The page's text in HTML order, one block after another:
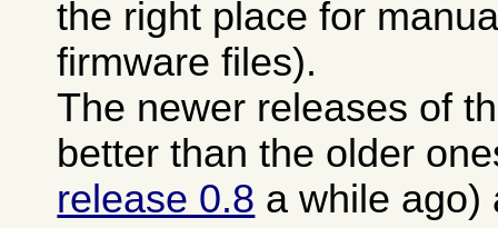
the right place for
firmware files).
The newer releases of
better than the older
release 0.8 a while ago)